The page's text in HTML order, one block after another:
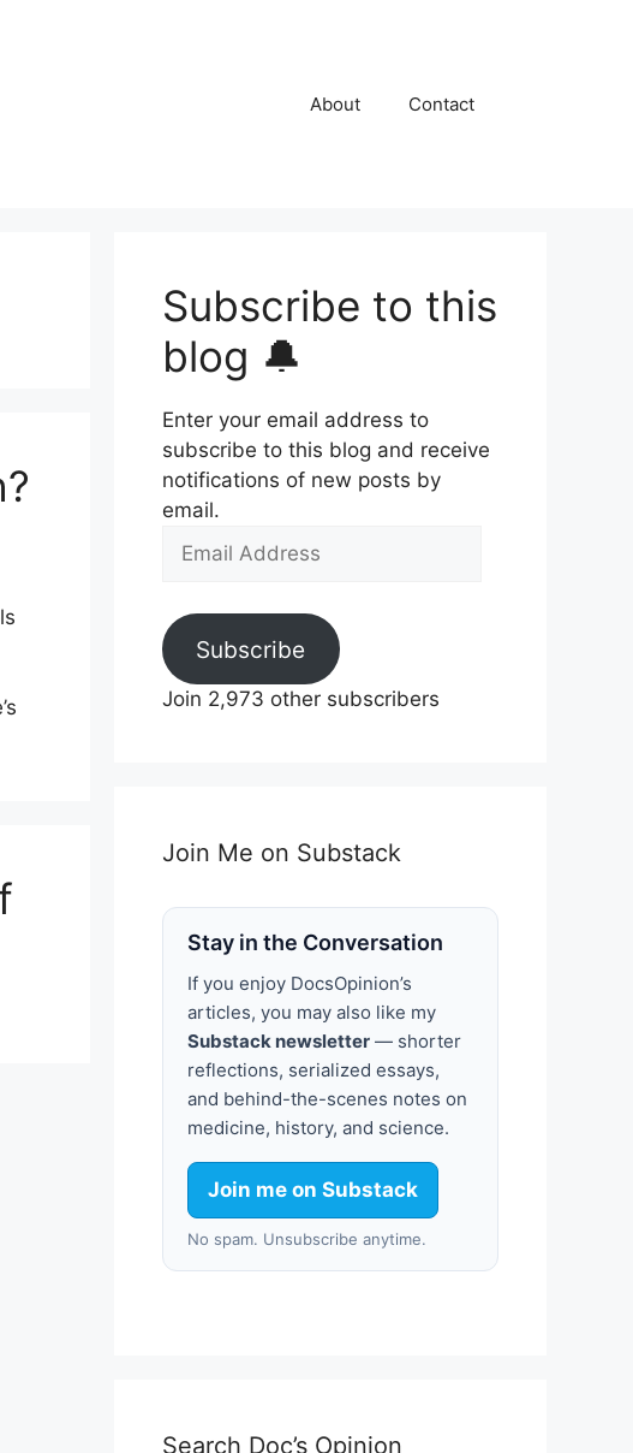
About Contact
Subscribe to this
blog 🔔
Enter your email address to
subscribe to this blog and receive
notifications of new posts by
email.
Email
Subscribe
Join 2,973 other subscribers
Join Me on Substack
Stay in the Conversation
If you enjoy DocsOpinion’s
articles, you may also like my
Substack newsletter — shorter
reflections, serialized essays,
and behind-the-scenes notes on
medicine, history, and science.
Join me on Substack
No spam. Unsubscribe anytime.
Search Doc’s Opinion